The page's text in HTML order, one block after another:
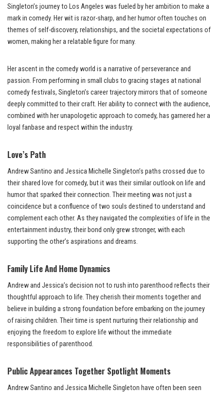
Singleton’s journey to Los Angeles was fueled by her ambition to make a
mark in comedy. Her wit is razor-sharp, and her humor often touches on
themes of self-discovery, relationships, and the societal expectations of
women, making her a relatable figure for many.
Her ascent in the comedy world is a narrative of perseverance and
passion. From performing in small clubs to gracing stages at national
comedy festivals, Singleton’s career trajectory mirrors that of someone
deeply committed to their craft. Her ability to connect with the audience,
combined with her unapologetic approach to comedy, has garnered her a
loyal fanbase and respect within the industry.
Love’s Path
Andrew Santino and Jessica Michelle Singleton’s paths crossed due to
their shared love for comedy, but it was their similar outlook on life and
humor that sparked their connection. Their meeting was not just a
coincidence but a confluence of two souls destined to understand and
complement each other. As they navigated the complexities of life in the
entertainment industry, their bond only grew stronger, with each
supporting the other’s aspirations and dreams.
Family Life And Home Dynamics
Andrew and Jessica’s decision not to rush into parenthood reflects their
thoughtful approach to life. They cherish their moments together and
believe in building a strong foundation before embarking on the journey
of raising children. Their time is spent nurturing their relationship and
enjoying the freedom to explore life without the immediate
responsibilities of parenthood.
Public Appearances Together Spotlight Moments
Andrew Santino and Jessica Michelle Singleton have often been seen